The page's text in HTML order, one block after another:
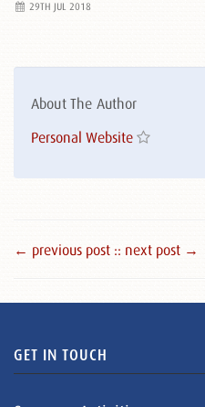
29TH JUL 2018
About The Author
Personal Website
← previous post :: next post →
GET IN TOUCH